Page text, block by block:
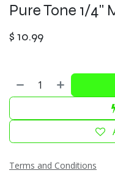
Pure Tone 1/4"
$ 10.99
Terms and Conditions